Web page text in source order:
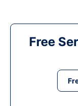
Free